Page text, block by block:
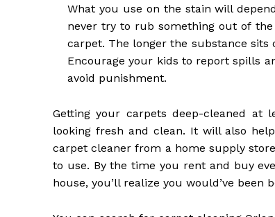
What you use on the stain will
never try to rub something out of
carpet. The longer the substance
Encourage your kids to report spills
avoid punishment.
Getting your carpets deep-cleaned at
looking fresh and clean. It will also
carpet cleaner from a home supply
to use. By the time you rent and buy
house, you’ll realize you would’ve